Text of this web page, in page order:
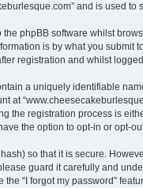
and is used
phpBB software whilst
is by what you submit
registration and whilst
a uniquely identifiable
at
the registration process is
the option to opt-in or opt-
so that it is secure.
guard it carefully and
the “I forgot my password”